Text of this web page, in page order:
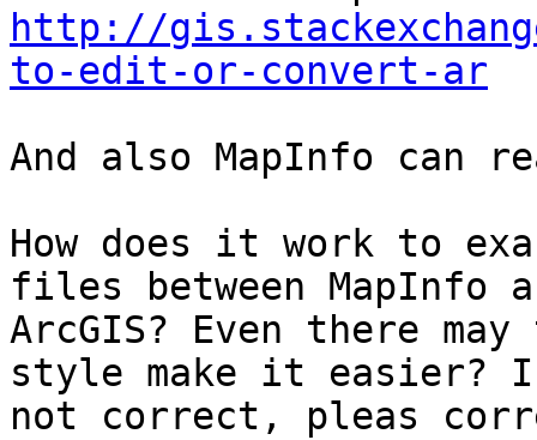
http://
to-edit-or-convert-ar
And also MapInfo can
How does it work to
files between MapInfo
ArcGIS? Even there
style make it easier?
not correct, pleas